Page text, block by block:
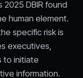
2025 DBIR found
human element.
specific risk is
executives,
to initiate
information.